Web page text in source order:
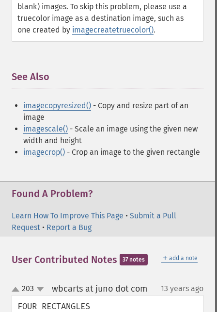
blank) images. To skip this problem, please use a
truecolor image as a destination image, such as
one created by imagecreatetruecolor().
See Also
imagecopyresized() - Copy and resize part of an
image
imagescale() - Scale an image using the given new
width and height
imagecrop() - Crop an image to the given rectangle
Found A Problem?
Learn How To Improve This Page • Submit a Pull
Request • Report a Bug
＋ add a note
User Contributed Notes 37 notes
up
down
203 wbcarts at juno dot com 13 years ago
FOUR RECTANGLES